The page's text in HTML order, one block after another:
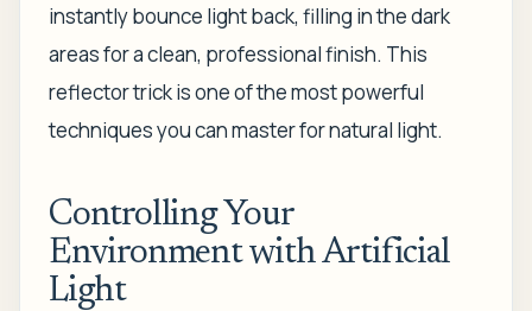
instantly bounce light back, filling in the dark
areas for a clean, professional finish. This
reflector trick is one of the most powerful
techniques you can master for natural light.
Controlling Your
Environment with Artificial
Light